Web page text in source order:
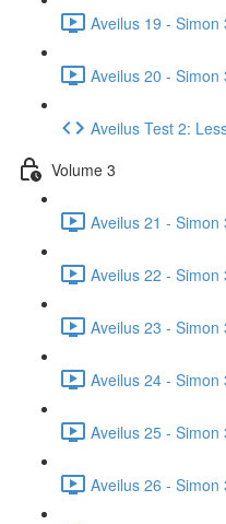
Aveilus 19 -
Aveilus 20 - Simon
Aveilus Test 2:
Volume 3
Aveilus 21 -
Aveilus 22 -
Aveilus 23 -
Aveilus 24 -
Aveilus 25 -
Aveilus 26 -